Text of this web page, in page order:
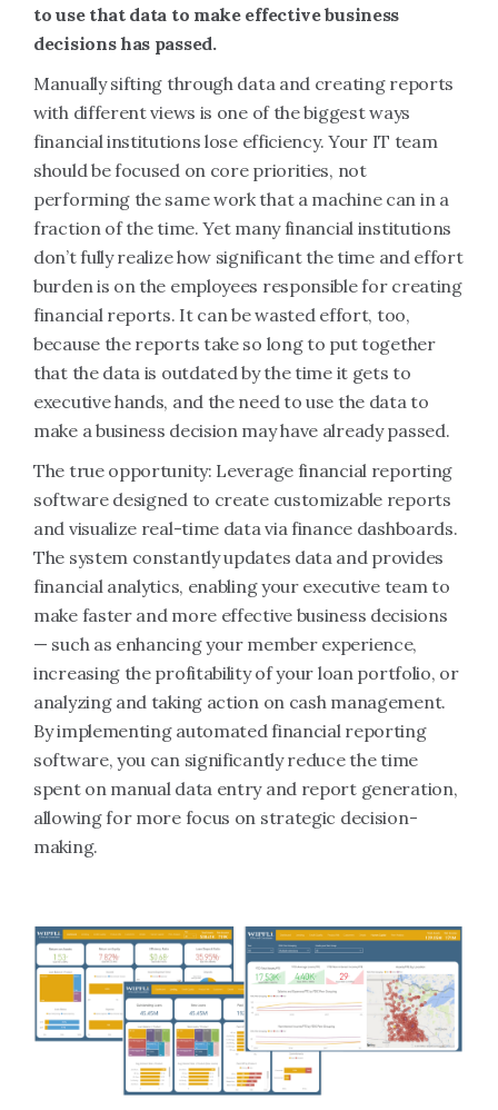
to use that data to make effective business
decisions has passed.
Manually sifting through data and creating reports
with different views is one of the biggest ways
financial institutions lose efficiency. Your IT team
should be focused on core priorities, not
performing the same work that a machine can in a
fraction of the time. Yet many financial institutions
don’t fully realize how significant the time and effort
burden is on the employees responsible for creating
financial reports. It can be wasted effort, too,
because the reports take so long to put together
that the data is outdated by the time it gets to
executive hands, and the need to use the data to
make a business decision may have already passed.
The true opportunity: Leverage financial reporting
software designed to create customizable reports
and visualize real-time data via finance dashboards.
The system constantly updates data and provides
financial analytics, enabling your executive team to
make faster and more effective business decisions
— such as enhancing your member experience,
increasing the profitability of your loan portfolio, or
analyzing and taking action on cash management.
By implementing automated financial reporting
software, you can significantly reduce the time
spent on manual data entry and report generation,
allowing for more focus on strategic decision-
making.